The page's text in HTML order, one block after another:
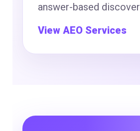
answer-based
View AEO Services